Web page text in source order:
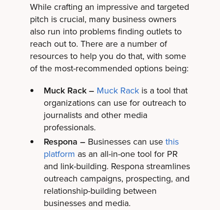
While crafting an impressive and targeted
pitch is crucial, many business owners
also run into problems finding outlets to
reach out to. There are a number of
resources to help you do that, with some
of the most-recommended options being:
Muck Rack – Muck Rackis a tool that
organizations can use for outreach to
journalists and other media
professionals.
Respona – Businesses can usethis
platform as an all-in-one tool for PR
and link-building. Respona streamlines
outreach campaigns, prospecting, and
relationship-building between
businesses and media.